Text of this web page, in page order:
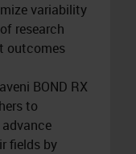
variability
research
outcomes
BOND RX
to
fields by